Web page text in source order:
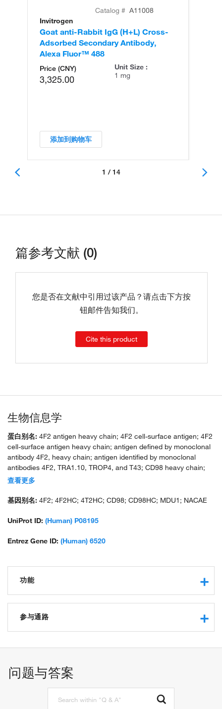
Catalog # A11008
Invitrogen
Goat anti-Rabbit IgG (H+L) Cross-
Adsorbed Secondary Antibody,
Alexa Fluor™ 488
Price (CNY)
3,325.00
Unit Size :
1 mg
添加到购物车
1 / 14
篇参考文献 (0)
您是否在文献中引用过该产品？请点击下方按
钮邮件告知我们。
Cite this product
生物信息学
蛋白别名: 4F2 antigen heavy chain; 4F2 cell-surface antigen; 4F2
cell-surface antigen heavy chain; antigen defined by monoclonal
antibody 4F2, heavy chain; antigen identified by monoclonal
antibodies 4F2, TRA1.10, TROP4, and T43; CD98 heavy chain;
lymphocyte activation antigen; lymphocyte activation antigen 4F2
(activators of dibasic and neutral amino acid transport), member
member 2; unnamed protein product
查看更多
基因别名: 4F2; 4F2HC; 4T2HC; CD98; CD98HC; MDU1; NACAE
UniProt ID: (Human) P08195
Entrez Gene ID: (Human) 6520
功能
RNA binding
double-stranded RNA binding
neutral amino acid transmembrane transporter activity
L-leucine transmembrane transporter activity
protein homodimerization activity
protein heterodimerization activity
参与通路
isoleucine transport
methionine transport
问题与答案